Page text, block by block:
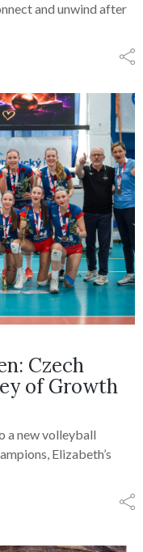
and unwind after
Czech
of Growth
a new volleyball
Elizabeth’s